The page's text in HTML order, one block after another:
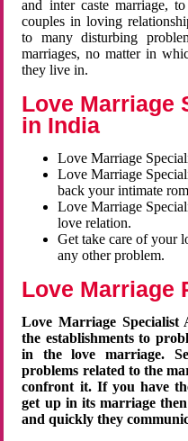
and inter caste marriage,
couples in loving
to many disturbing
marriages, no matter in
they live in.
Love Marriage
in India
Love Marriage
Love Marriage
back your intimate
Love Marriage
love relation.
Get take care of your
any other problem.
Love Marriage
Love Marriage
the establishments to
in the love marriage.
problems related to the
confront it. If you have
get up in its marriage
and quickly they